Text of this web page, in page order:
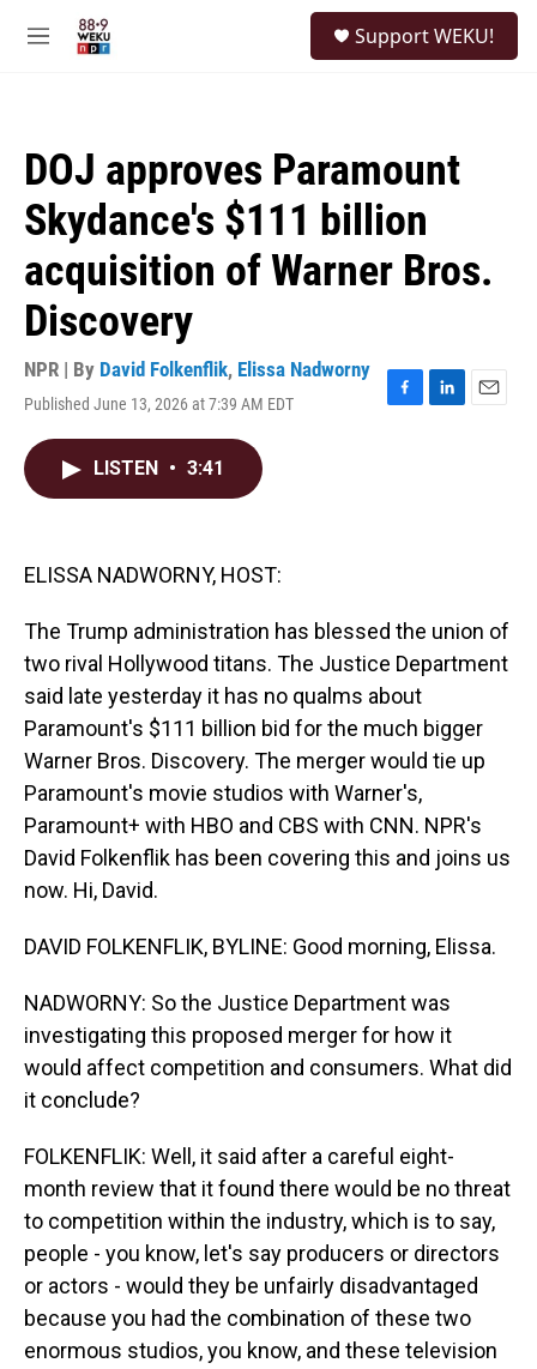
M
Support WEKU!
DOJ approves Paramount
Skydance's $111 billion
acquisition of Warner Bros.
Discovery
NPR | By David Folkenflik, Elissa Nadworny
Published June 13, 2026 at 7:39 AM EDT
F
L
E
LISTEN • 3:41
ELISSA NADWORNY, HOST:
The Trump administration has blessed the union of
two rival Hollywood titans. The Justice Department
said late yesterday it has no qualms about
Paramount's $111 billion bid for the much bigger
Warner Bros. Discovery. The merger would tie up
Paramount's movie studios with Warner's,
Paramount+ with HBO and CBS with CNN. NPR's
David Folkenflik has been covering this and joins us
now. Hi, David.
DAVID FOLKENFLIK, BYLINE: Good morning, Elissa.
NADWORNY: So the Justice Department was
investigating this proposed merger for how it
would affect competition and consumers. What did
it conclude?
FOLKENFLIK: Well, it said after a careful eight-
month review that it found there would be no threat
to competition within the industry, which is to say,
people - you know, let's say producers or directors
or actors - would they be unfairly disadvantaged
because you had the combination of these two
enormous studios, you know, and these television